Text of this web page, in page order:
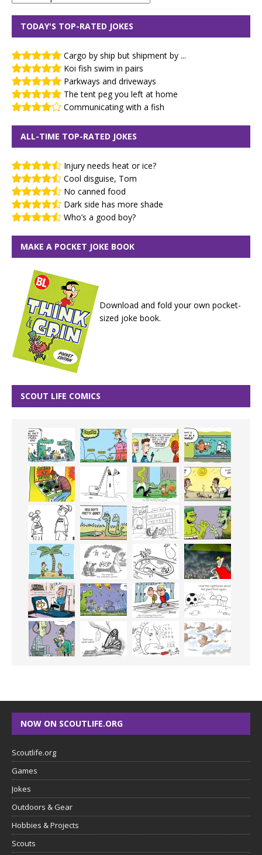
TODAY'S TOP-RATED JOKES
Cargo by ship but shipment by ...
Koi fish swim in pairs
Parkways and driveways
The tent peg you left at home
Communicating with a fish
ALL-TIME TOP-RATED JOKES
Injury needs heat or ice?
Cool disguise, Tom
No canned food
Dark side has more shade
Who’s a good boy?
MAKE A POCKET JOKE BOOK
Download and fold your own pocket-
sized joke book.
SCOUT LIFE COMICS
NOW ON SCOUTLIFE.ORG
Scoutlife.org
Games
Jokes
Outdoors & Gear
Hobbies & Projects
Scouts